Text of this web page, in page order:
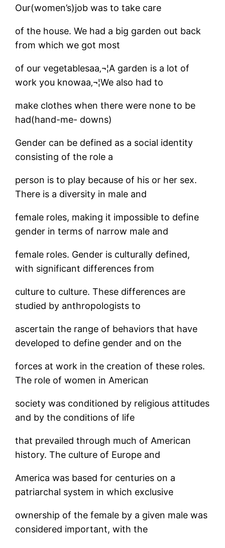
Our(women’s)job was to take care
of the house. We had a big garden out back
from which we got most
of our vegetablesaa‚¬¦A garden is a lot of
work you knowaa‚¬¦We also had to
make clothes when there were none to be
had(hand-me- downs)
Gender can be defined as a social identity
consisting of the role a
person is to play because of his or her sex.
There is a diversity in male and
female roles, making it impossible to define
gender in terms of narrow male and
female roles. Gender is culturally defined,
with significant differences from
culture to culture. These differences are
studied by anthropologists to
ascertain the range of behaviors that have
developed to define gender and on the
forces at work in the creation of these roles.
The role of women in American
society was conditioned by religious attitudes
and by the conditions of life
that prevailed through much of American
history. The culture of Europe and
America was based for centuries on a
patriarchal system in which exclusive
ownership of the female by a given male was
considered important, with the